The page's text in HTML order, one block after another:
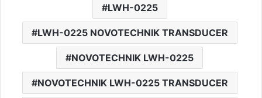
LWH-0225
LWH-0225 NOVOTECHNIK TRANSDUCER
NOVOTECHNIK LWH-0225
NOVOTECHNIK LWH-0225 TRANSDUCER